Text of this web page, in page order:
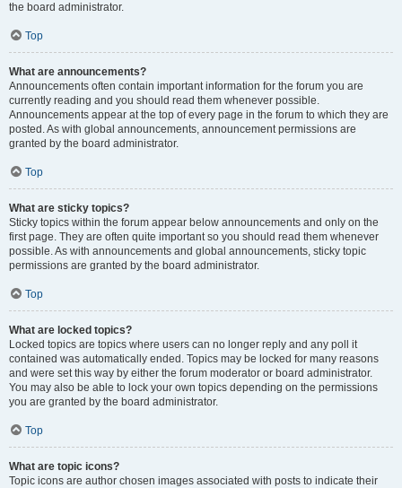
the board administrator.
Top
What are announcements?
Announcements often contain important information for the forum you are
currently reading and you should read them whenever possible.
Announcements appear at the top of every page in the forum to which they are
posted. As with global announcements, announcement permissions are
granted by the board administrator.
Top
What are sticky topics?
Sticky topics within the forum appear below announcements and only on the
first page. They are often quite important so you should read them whenever
possible. As with announcements and global announcements, sticky topic
permissions are granted by the board administrator.
Top
What are locked topics?
Locked topics are topics where users can no longer reply and any poll it
contained was automatically ended. Topics may be locked for many reasons
and were set this way by either the forum moderator or board administrator.
You may also be able to lock your own topics depending on the permissions
you are granted by the board administrator.
Top
What are topic icons?
Topic icons are author chosen images associated with posts to indicate their